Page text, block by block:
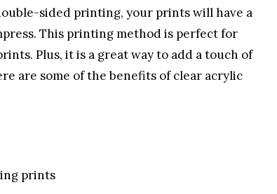
sided printing, your prints will have a
This printing method is perfect for
Plus, it is a great way to add a touch of
are some of the benefits of clear acrylic
prints